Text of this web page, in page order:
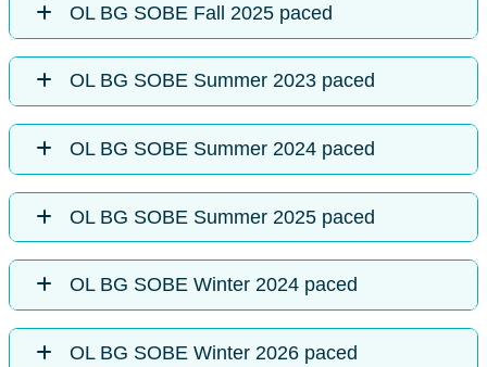
OL BG SOBE Fall 2025 paced
OL BG SOBE Summer 2023 paced
OL BG SOBE Summer 2024 paced
OL BG SOBE Summer 2025 paced
OL BG SOBE Winter 2024 paced
OL BG SOBE Winter 2026 paced